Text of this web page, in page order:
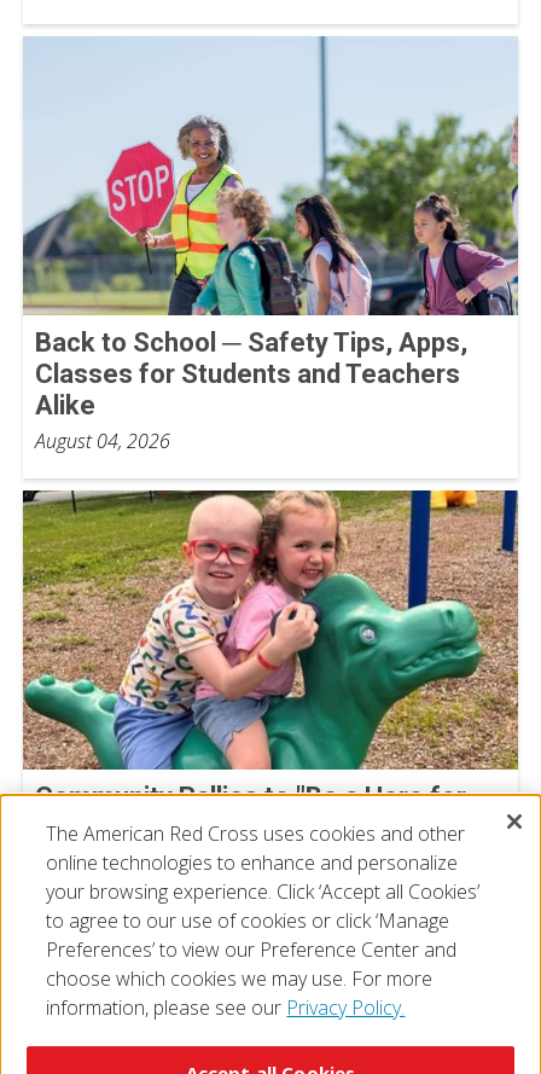
Back to School ─ Safety Tips, Apps,
Classes for Students and Teachers
Alike
August 04, 2026
Community Rallies to "Be a Hero for
Super Cal" at Deptford Blood Drive
July 23, 2026
The American Red Cross uses cookies and other
online technologies to enhance and personalize
your browsing experience. Click ‘Accept all Cookies’
to agree to our use of cookies or click ‘Manage
Preferences’ to view our Preference Center and
choose which cookies we may use. For more
information, please see our Privacy Policy.